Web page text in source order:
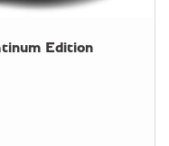
Edition